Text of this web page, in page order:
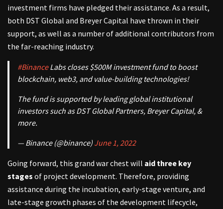
investment firms have pledged their assistance. As a result,
both DST Global and Breyer Capital have thrown in their
support, as well as a number of additional contributors from
the far-reaching industry.
#BinanceLabs closes $500M investment fund to boost
blockchain, web3, and value-building technologies!
The fund is supported by leading global institutional
investors such as DST Global Partners, Breyer Capital, &
more.
— Binance (@binance) June 1, 2022
Going forward, this grand war chest will aid three key
stages of project development. Therefore, providing
assistance during the incubation, early-stage venture, and
late-stage growth phases of the development lifecycle,